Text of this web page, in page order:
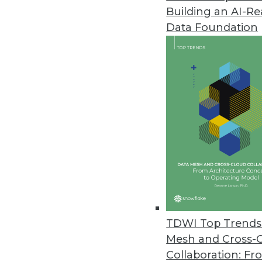
Building an AI-
Data Foundation
TDWI Top
Mesh and Cross-
Collaboration:
Study Reveals a Third of IT
SnapLogic report shows
for integrating new
CelerData Announces Quick
Customers can unlock real-
Komprise Gives Enterprise
Self-service features allow
fostering collaboration with IT.
October 4, 2022